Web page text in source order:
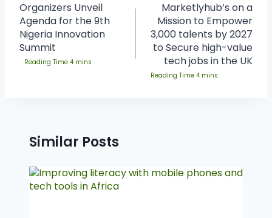
Organizers Unveil
Agenda for the 9th
Nigeria Innovation
Summit
Marketlyhub’s on a
Mission to Empower
3,000 talents by 2027
to Secure high-value
tech jobs in the UK
Similar Posts